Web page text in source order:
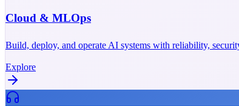
Cloud & MLOps
Build, deploy, and operate AI systems with reliability,
Explore